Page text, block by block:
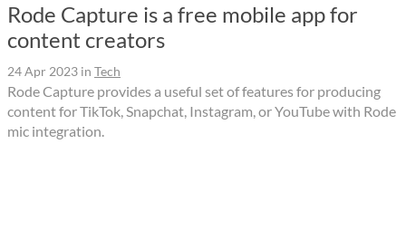
Rode Capture is a free mobile app for
content creators
24 Apr 2023 in Tech
Rode Capture provides a useful set of features for producing
content for TikTok, Snapchat, Instagram, or YouTube with Rode
mic integration.